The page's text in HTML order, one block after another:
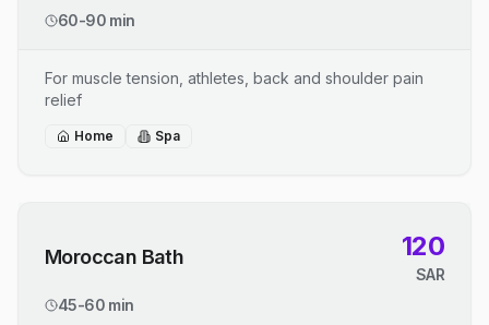
60-90 min
For muscle tension, athletes, back and shoulder pain
relief
Home Spa
Moroccan Bath 120
SAR
45-60 min